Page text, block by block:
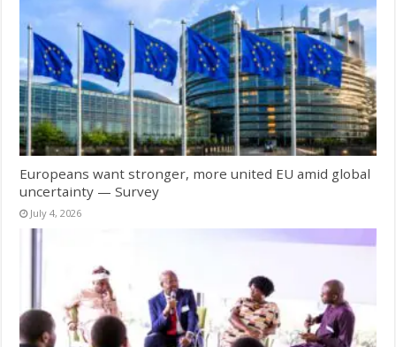
Europeans want stronger, more united EU amid global
uncertainty — Survey
July 4, 2026